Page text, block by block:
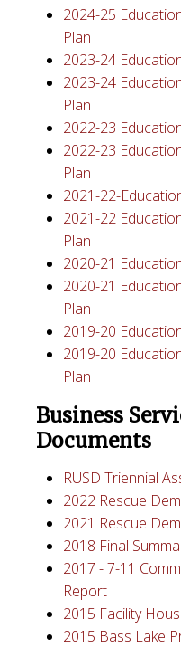
2024-25
Plan
2023-24
2023-24
Plan
2022-23
2022-23
Plan
2021-22-
2021-22
Plan
2020-21
2020-21
Plan
2019-20
2019-20
Plan
Business
Documents
RUSD Triennial
2022 Rescue
2021 Rescue
2018 Final
2017 - 7-11
Report
2015 Facility
2015 Bass Lake